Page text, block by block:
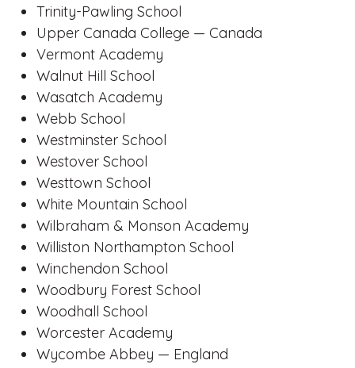
Trinity-Pawling School
Upper Canada College — Canada
Vermont Academy
Walnut Hill School
Wasatch Academy
Webb School
Westminster School
Westover School
Westtown School
White Mountain School
Wilbraham & Monson Academy
Williston Northampton School
Winchendon School
Woodbury Forest School
Woodhall School
Worcester Academy
Wycombe Abbey — England